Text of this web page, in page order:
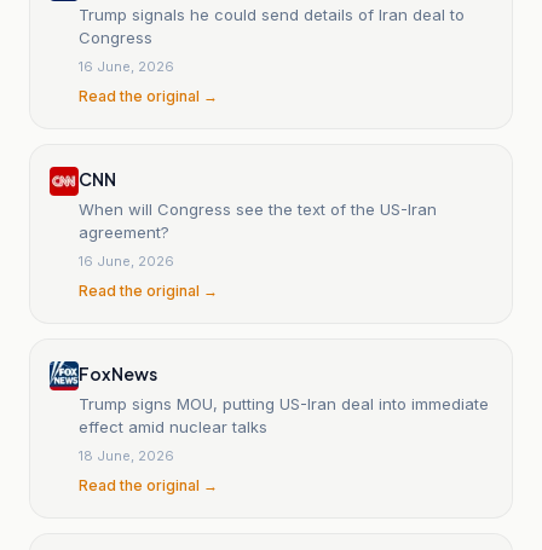
Trump signals he could send details of Iran deal to
Congress
16 June, 2026
Read the original →
CNN
When will Congress see the text of the US-Iran
agreement?
16 June, 2026
Read the original →
Fox News
Trump signs MOU, putting US-Iran deal into immediate
effect amid nuclear talks
18 June, 2026
Read the original →